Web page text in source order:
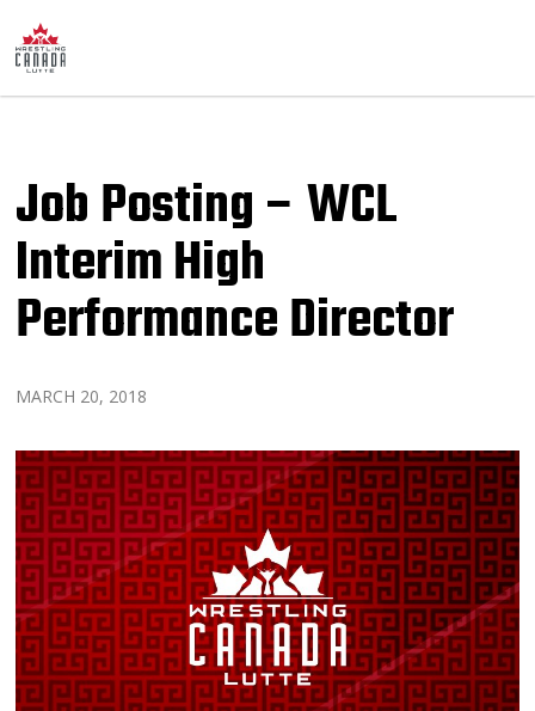
Job Posting – WCL
Interim High
Performance Director
MARCH 20, 2018